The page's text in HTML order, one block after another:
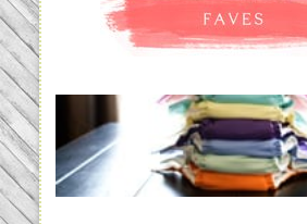
An Accidental
Diapering for the